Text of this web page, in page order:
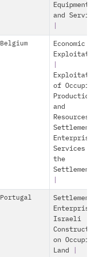
Equipment
and
Belgium
Economic
of
and
Resources
Services
the
Portugal
Israeli
on
Land